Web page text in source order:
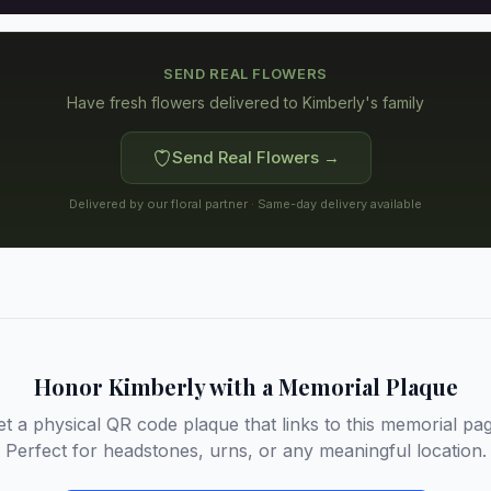
SEND REAL FLOWERS
Have fresh flowers delivered to Kimberly's family
Send Real Flowers →
Delivered by our floral partner · Same-day delivery available
Honor Kimberlywith a Memorial Plaque
a physical QR code plaque that links to this memorial
Perfect for headstones, urns, or any meaningful location.